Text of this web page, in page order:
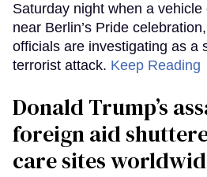
Saturday night when a vehicle
near Berlin’s Pride
officials are investigating as a
terrorist attack. Keep Reading
Donald Trump’s
foreign aid
care sites